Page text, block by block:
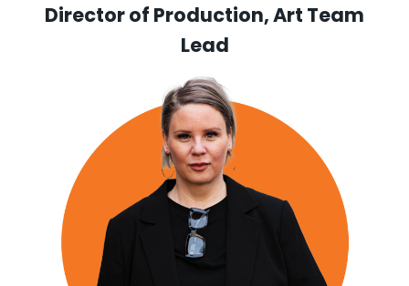
Director of Production, Art Team
Lead